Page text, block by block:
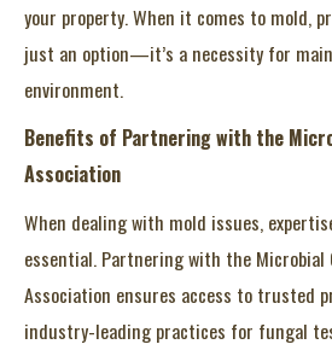
your property. When it comes to mold,
just an option—it’s a necessity for
environment.
Benefits of Partnering with the
Association
When dealing with mold issues,
essential. Partnering with the Microbial
Association ensures access to trusted
industry-leading practices for fungal